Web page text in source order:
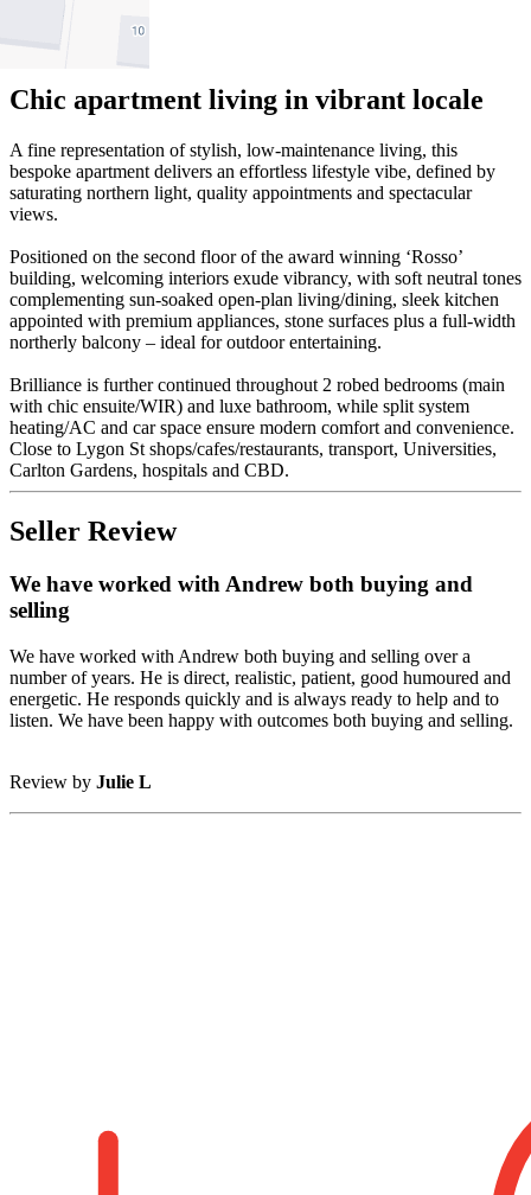
Chic apartment living in vibrant locale
A fine representation of stylish, low-maintenance living, this
bespoke apartment delivers an effortless lifestyle vibe, defined by
saturating northern light, quality appointments and spectacular
views.
Positioned on the second floor of the award winning ‘Rosso’
building, welcoming interiors exude vibrancy, with soft neutral tones
complementing sun-soaked open-plan living/dining, sleek kitchen
appointed with premium appliances, stone surfaces plus a full-width
northerly balcony – ideal for outdoor entertaining.
Brilliance is further continued throughout 2 robed bedrooms (main
with chic ensuite/WIR) and luxe bathroom, while split system
heating/AC and car space ensure modern comfort and convenience.
Close to Lygon St shops/cafes/restaurants, transport, Universities,
Carlton Gardens, hospitals and CBD.
Seller Review
We have worked with Andrew both buying and
selling
We have worked with Andrew both buying and selling over a
number of years. He is direct, realistic, patient, good humoured and
energetic. He responds quickly and is always ready to help and to
listen. We have been happy with outcomes both buying and selling.
Review by Julie L